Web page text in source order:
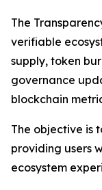
The
verifiable
supply, token
governance
blockchain
The objective is
providing users
ecosystem